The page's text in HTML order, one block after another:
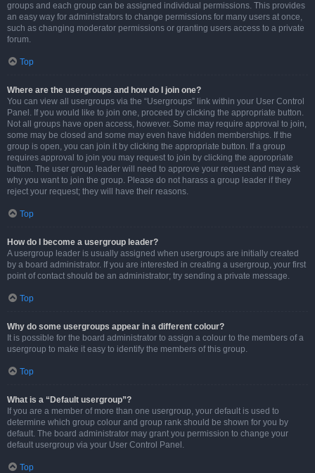
groups and each group can be assigned individual permissions. This provides
an easy way for administrators to change permissions for many users at once,
such as changing moderator permissions or granting users access to a private
forum.
Top
Where are the usergroups and how do I join one?
You can view all usergroups via the “Usergroups” link within your User Control
Panel. If you would like to join one, proceed by clicking the appropriate button.
Not all groups have open access, however. Some may require approval to join,
some may be closed and some may even have hidden memberships. If the
group is open, you can join it by clicking the appropriate button. If a group
requires approval to join you may request to join by clicking the appropriate
button. The user group leader will need to approve your request and may ask
why you want to join the group. Please do not harass a group leader if they
reject your request; they will have their reasons.
Top
How do I become a usergroup leader?
A usergroup leader is usually assigned when usergroups are initially created
by a board administrator. If you are interested in creating a usergroup, your first
point of contact should be an administrator; try sending a private message.
Top
Why do some usergroups appear in a different colour?
It is possible for the board administrator to assign a colour to the members of a
usergroup to make it easy to identify the members of this group.
Top
What is a “Default usergroup”?
If you are a member of more than one usergroup, your default is used to
determine which group colour and group rank should be shown for you by
default. The board administrator may grant you permission to change your
default usergroup via your User Control Panel.
Top